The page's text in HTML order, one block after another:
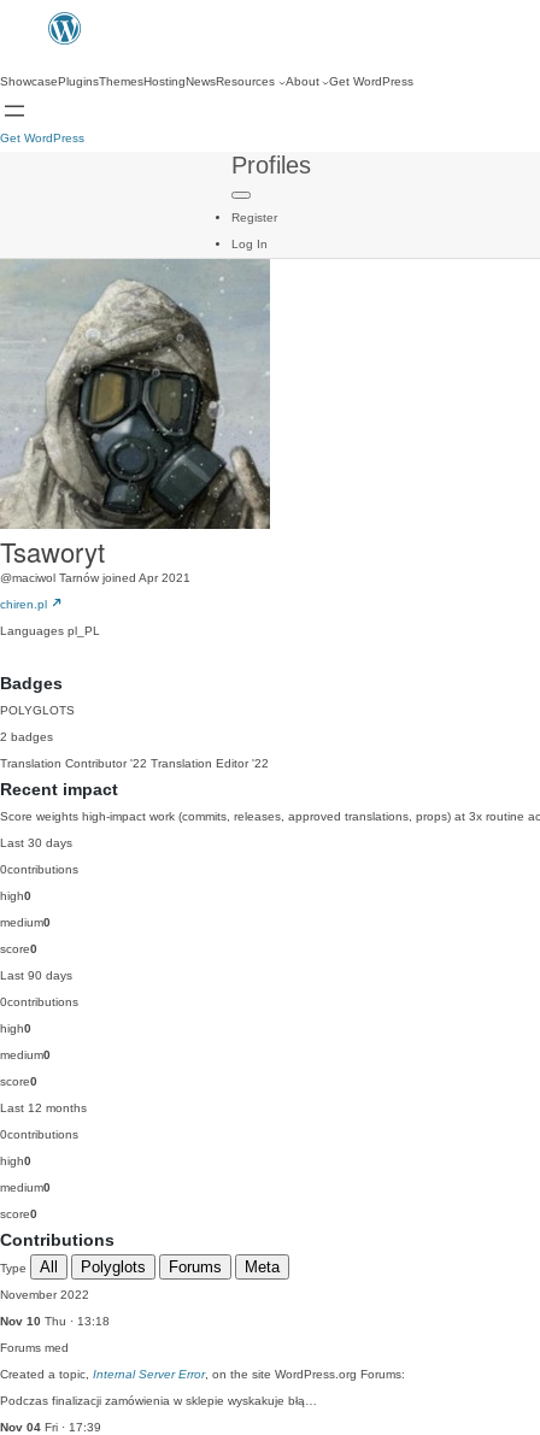
ShowcasePluginsThemesHostingNewsResources About Get WordPress
Get WordPress
Profiles
Register
Log In
Tsaworyt
@maciwol Tarnów joined Apr 2021
chiren.pl
Languages pl_PL
Badges
POLYGLOTS
2 badges
Translation Contributor '22 Translation Editor '22
Recent impact
Score weights high-impact work (commits, releases, approved translations, props) at 3x routine
Last 30 days
0contributions
high0
medium0
score0
Last 90 days
0contributions
high0
medium0
score0
Last 12 months
0contributions
high0
medium0
score0
Contributions
Type All Polyglots Forums Meta
November 2022
Nov 10 Thu · 13:18
Forums med
Created a topic, Internal Server Error, on the site WordPress.org Forums:
Podczas finalizacji zamówienia w sklepie wyskakuje błą…
Nov 04 Fri · 17:39